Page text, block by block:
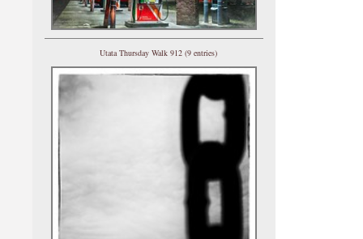
Utata Thursday Walk 912 (9 entries)